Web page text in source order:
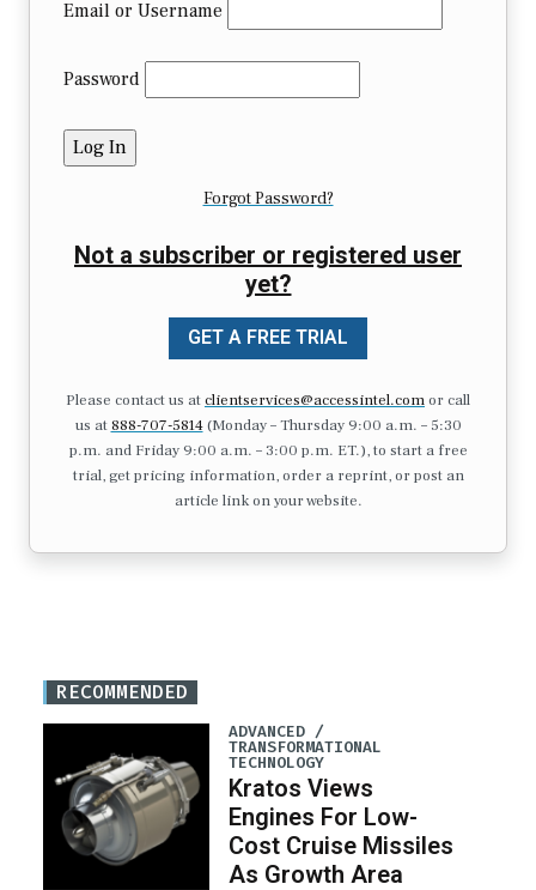
Email or Username
Password
Forgot Password?
Not a subscriber or registered user
yet?
GET A FREE TRIAL
Please contact us atclientservices@accessintel.comor call
us at 888-707-5814(Monday – Thursday 9:00 a.m. – 5:30
p.m. and Friday 9:00 a.m. – 3:00 p.m. ET.), to start a free
trial, get pricing information, order a reprint, or post an
article link on your website.
RECOMMENDED
ADVANCED /
TRANSFORMATIONAL
TECHNOLOGY
Kratos Views
Engines For Low-
Cost Cruise Missiles
As Growth Area